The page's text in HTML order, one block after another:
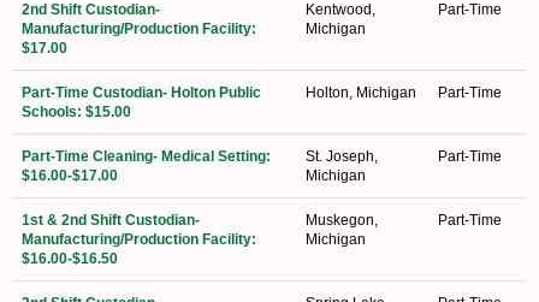
2nd Shift Custodian-
Manufacturing/Production Facility:
$17.00
Kentwood,
Michigan
Part-Time
Part-Time Custodian- Holton Public
Schools: $15.00
Holton, Michigan Part-Time
Part-Time Cleaning- Medical Setting:
$16.00-$17.00
St. Joseph,
Michigan
Part-Time
1st & 2nd Shift Custodian-
Manufacturing/Production Facility:
$16.00-$16.50
Muskegon,
Michigan
Part-Time